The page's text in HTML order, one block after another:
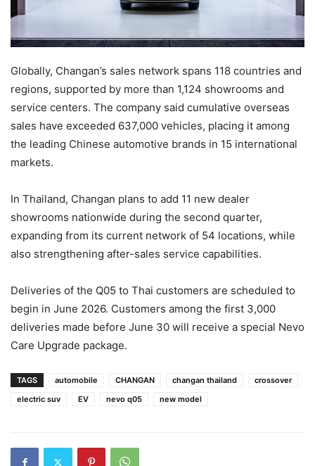
Globally, Changan’s sales network spans 118 countries and
regions, supported by more than 1,124 showrooms and
service centers. The company said cumulative overseas
sales have exceeded 637,000 vehicles, placing it among
the leading Chinese automotive brands in 15 international
markets.
In Thailand, Changan plans to add 11 new dealer
showrooms nationwide during the second quarter,
expanding from its current network of 54 locations, while
also strengthening after-sales service capabilities.
Deliveries of the Q05 to Thai customers are scheduled to
begin in June 2026. Customers among the first 3,000
deliveries made before June 30 will receive a special Nevo
Care Upgrade package.
TAGS automobile CHANGAN changan thailand
crossover
electric suv
EV nevo q05 new model